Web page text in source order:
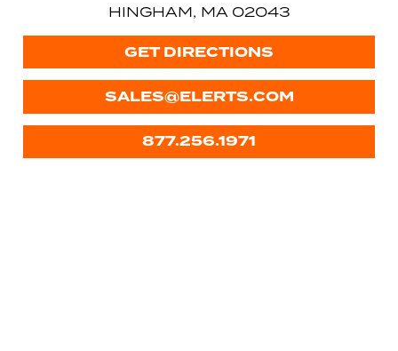
HINGHAM, MA 02043
GET DIRECTIONS
SALES@ELERTS.COM
877.256.1971